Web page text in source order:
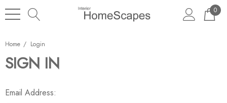
0
Home Login
SIGN IN
Email Address: